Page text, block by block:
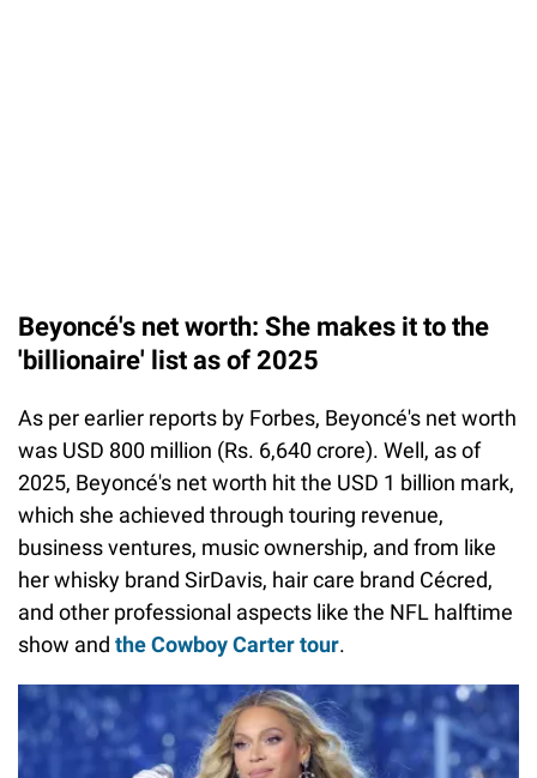
Beyoncé's net worth: She makes it to the
'billionaire' list as of 2025
As per earlier reports by Forbes, Beyoncé's net worth
was USD 800 million (Rs. 6,640 crore). Well, as of
2025, Beyoncé's net worth hit the USD 1 billion mark,
which she achieved through touring revenue,
business ventures, music ownership, and from like
her whisky brand SirDavis, hair care brand Cécred,
and other professional aspects like the NFL halftime
show and the Cowboy Carter tour.